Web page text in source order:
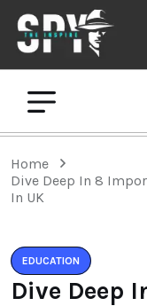
Home
Dive Deep In 8
In UK
EDUCATION
Dive Deep